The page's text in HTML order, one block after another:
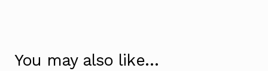
You may also like…